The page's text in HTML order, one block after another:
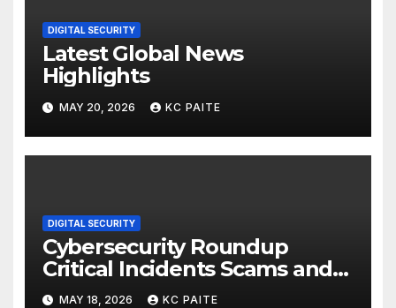
DIGITAL SECURITY
Latest Global News
Highlights
MAY 20, 2026 KC PAITE
DIGITAL SECURITY
Cybersecurity Roundup
Critical Incidents Scams and
Global Crackdowns May 2026
MAY 18, 2026 KC PAITE